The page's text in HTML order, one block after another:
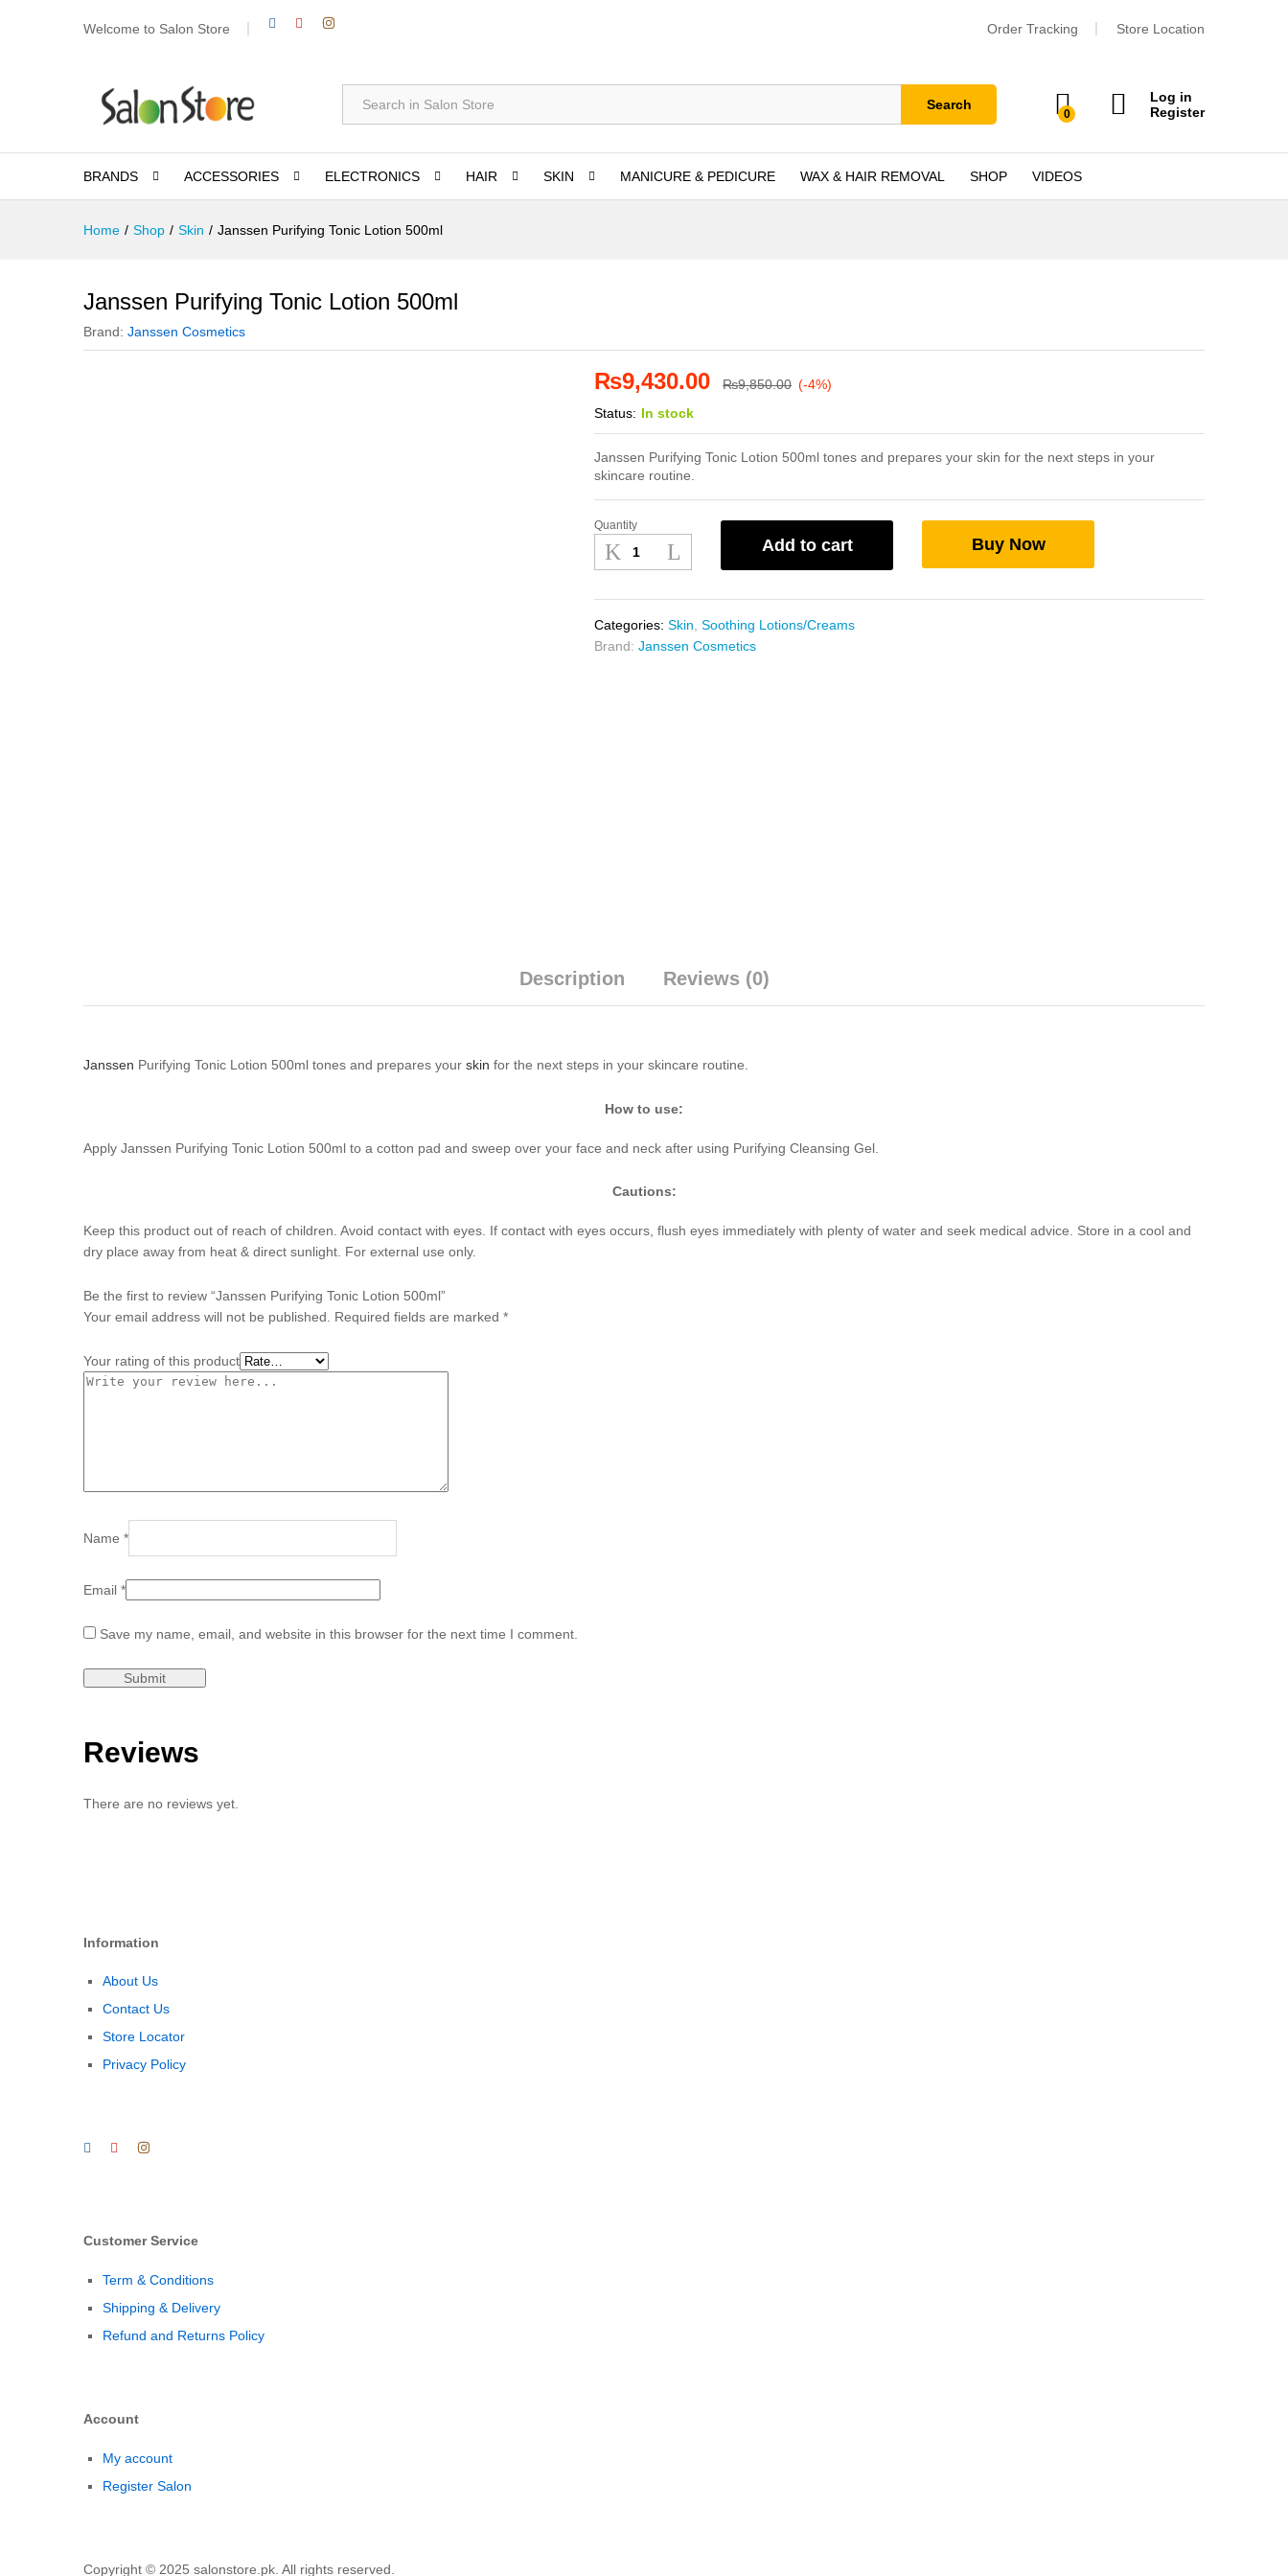
Welcome to Salon Store Order Tracking Store Location
Search
0
Log in
Register
BRANDS ACCESSORIES ELECTRONICS HAIR SKIN MANICURE & PEDICURE WAX & HAIR REMOVAL SHOP VIDEOS
Home / Shop / Skin / Janssen Purifying Tonic Lotion 500ml
Janssen Purifying Tonic Lotion 500ml
Brand: Janssen Cosmetics
₨9,430.00 ₨9,850.00 (-4%)
Status: In stock
Janssen Purifying Tonic Lotion 500ml tones and prepares your skin for the next steps in your
skincare routine.
Janssen
Purifying
Tonic
quantity
Quantity
Add to cart Buy Now
Categories:Skin,Soothing Lotions/Creams
Brand:Janssen Cosmetics
Description Reviews (0)
Janssen Purifying Tonic Lotion 500ml tones and prepares your skin for the next steps in your skincare routine.
How to use:
Apply Janssen Purifying Tonic Lotion 500ml to a cotton pad and sweep over your face and neck after using Purifying Cleansing Gel.
Cautions:
Keep this product out of reach of children. Avoid contact with eyes. If contact with eyes occurs, flush eyes immediately with plenty of water and seek medical advice. Store in a cool and
dry place away from heat & direct sunlight. For external use only.
Be the first to review “Janssen Purifying Tonic Lotion 500ml”
Your email address will not be published.
Required fields are marked *
Your rating of this product
Name *
Email *
Save my name, email, and website in this browser for the next time I comment.
Reviews
There are no reviews yet.
Information
About Us
Contact Us
Store Locator
Privacy Policy
Customer Service
Term & Conditions
Shipping & Delivery
Refund and Returns Policy
Account
My account
Register Salon
Copyright © 2025 salonstore.pk. All rights reserved.